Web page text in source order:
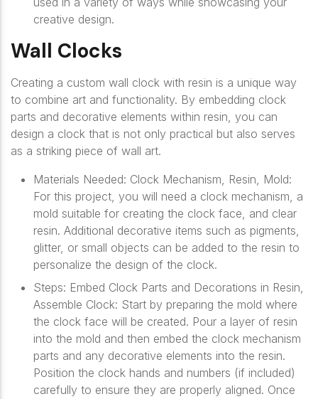
creative design.
Wall Clocks
Creating a custom wall clock with resin is a unique way
to combine art and functionality. By embedding clock
parts and decorative elements within resin, you can
design a clock that is not only practical but also serves
as a striking piece of wall art.
Materials Needed: Clock Mechanism, Resin, Mold:
For this project, you will need a clock mechanism, a
mold suitable for creating the clock face, and clear
resin. Additional decorative items such as pigments,
glitter, or small objects can be added to the resin to
personalize the design of the clock.
Steps: Embed Clock Parts and Decorations in Resin,
Assemble Clock: Start by preparing the mold where
the clock face will be created. Pour a layer of resin
into the mold and then embed the clock mechanism
parts and any decorative elements into the resin.
Position the clock hands and numbers (if included)
carefully to ensure they are properly aligned. Once